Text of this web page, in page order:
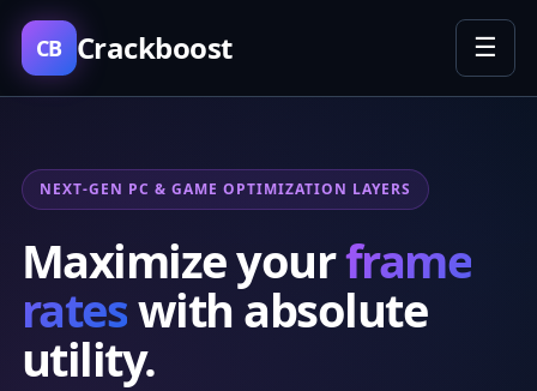
CB Crackboost ☰
NEXT-GEN PC & GAME OPTIMIZATION LAYERS
Maximize yourframe
rateswith absolute
utility.